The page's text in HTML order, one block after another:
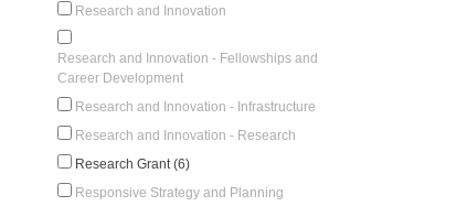
Research and Innovation
Research and Innovation - Fellowships and
Career Development
Research and Innovation - Infrastructure
Research and Innovation - Research
Research Grant (6)
Responsive Strategy and Planning